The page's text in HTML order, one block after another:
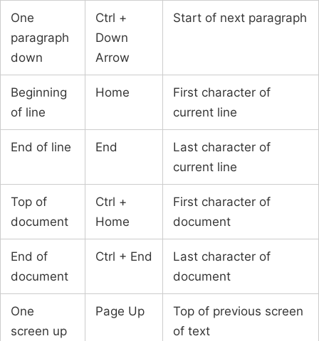
One
paragraph
down
Ctrl +
Down
Arrow
Start of next paragraph
Beginning
of line
Home
First character of
current line
End of line End
Last character of
current line
Top of
document
Ctrl +
Home
First character of
document
End of
document
Ctrl + End
Last character of
document
One
screen up
Page Up
Top of previous screen
of text